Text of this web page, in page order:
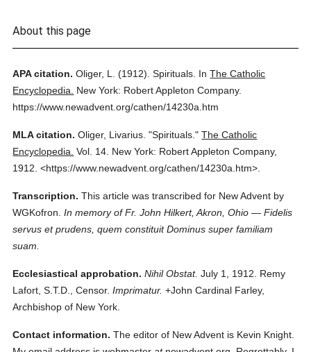
About this page
APA citation. Oliger, L. (1912). Spirituals. InThe Catholic
Encyclopedia.
New York: Robert Appleton Company.
https://www.newadvent.org/cathen/14230a.htm
MLA citation. Oliger, Livarius. "Spirituals." The Catholic
Encyclopedia. Vol. 14. New York: Robert Appleton Company,
1912. <https://www.newadvent.org/cathen/14230a.htm>.
Transcription. This article was transcribed for New Advent by
WGKofron. In memory of Fr. John Hilkert, Akron, Ohio — Fidelis
servus et prudens, quem constituit Dominus super familiam
suam.
Ecclesiastical approbation. Nihil Obstat. July 1, 1912. Remy
Lafort, S.T.D., Censor. Imprimatur. +John Cardinal Farley,
Archbishop of New York.
Contact information. The editor of New Advent is Kevin Knight.